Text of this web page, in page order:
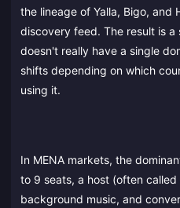
the lineage of Yalla, Bigo, and
discovery feed. The result is
doesn't really have a single
shifts depending on which
using it.
In MENA markets, the
to 9 seats, a host (often called
background music, and